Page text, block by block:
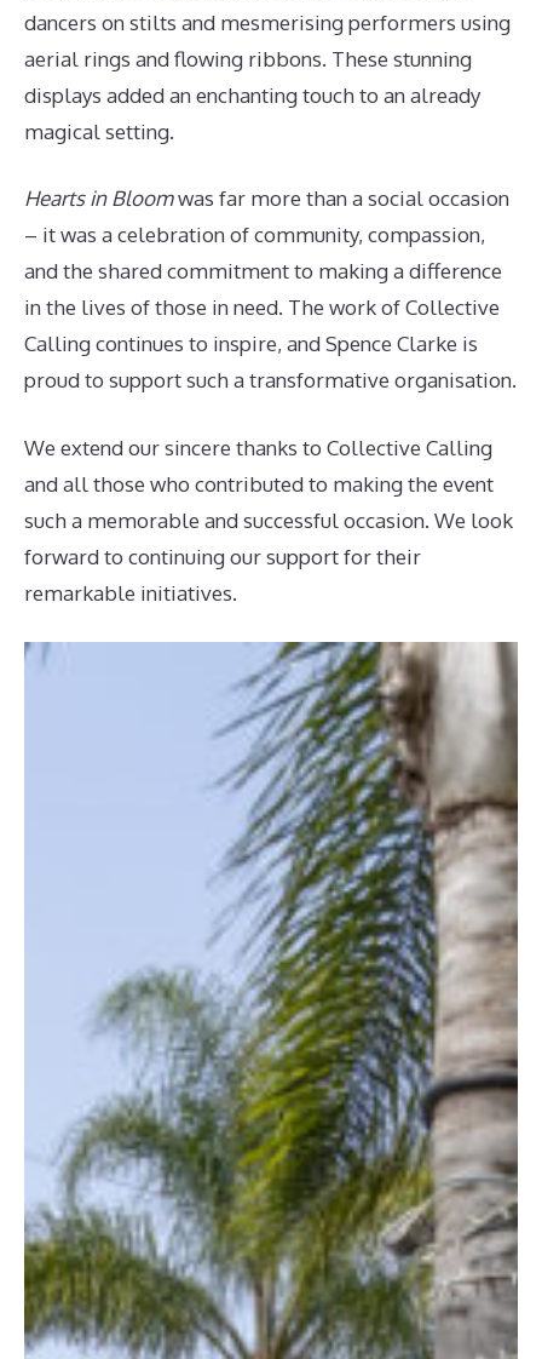
dancers on stilts and mesmerising performers using
aerial rings and flowing ribbons. These stunning
displays added an enchanting touch to an already
magical setting.
Hearts in Bloomwas far more than a social occasion
– it was a celebration of community, compassion,
and the shared commitment to making a difference
in the lives of those in need. The work of Collective
Calling continues to inspire, and Spence Clarke is
proud to support such a transformative organisation.
We extend our sincere thanks to Collective Calling
and all those who contributed to making the event
such a memorable and successful occasion. We look
forward to continuing our support for their
remarkable initiatives.